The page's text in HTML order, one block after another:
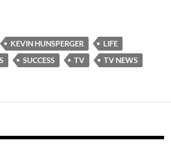
KEVIN HUNSPERGER
LIFE
SUCCESS TV TV NEWS